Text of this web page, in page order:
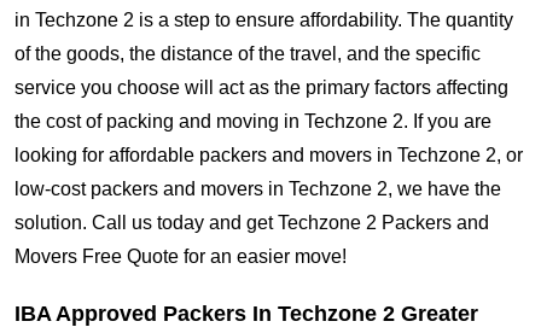
in Techzone 2 is a step to ensure affordability. The quantity
of the goods, the distance of the travel, and the specific
service you choose will act as the primary factors affecting
the cost of packing and moving in Techzone 2. If you are
looking for affordable packers and movers in Techzone 2, or
low-cost packers and movers in Techzone 2, we have the
solution. Call us today and get Techzone 2 Packers and
Movers Free Quote for an easier move!
IBA Approved Packers In Techzone 2 Greater